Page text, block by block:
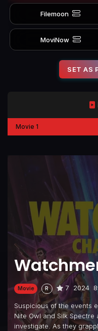
Filemoon
MoviNow
SET AS
Movie R 7 2024
Suspicious of the events
Nite Owl and Silk
investigate. As they
Movie 1